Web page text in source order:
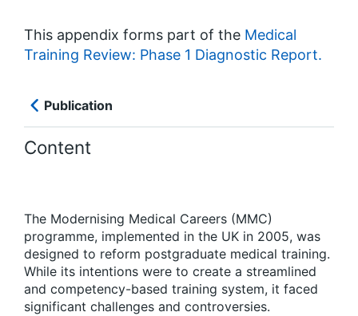
This appendix forms part of the Medical
Training Review: Phase 1 Diagnostic Report.
Publication
Content
The Modernising Medical Careers (MMC)
programme, implemented in the UK in 2005, was
designed to reform postgraduate medical training.
While its intentions were to create a streamlined
and competency-based training system, it faced
significant challenges and controversies.